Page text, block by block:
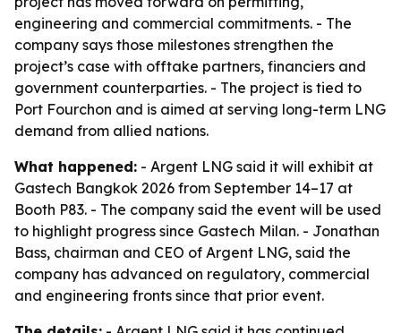
engineering and commercial commitments. - The
company says those milestones strengthen the
project’s case with offtake partners, financiers and
government counterparties. - The project is tied to
Port Fourchon and is aimed at serving long-term LNG
demand from allied nations.
What happened: - Argent LNG said it will exhibit at
Gastech Bangkok 2026 from September 14–17 at
Booth P83. - The company said the event will be used
to highlight progress since Gastech Milan. - Jonathan
Bass, chairman and CEO of Argent LNG, said the
company has advanced on regulatory, commercial
and engineering fronts since that prior event.